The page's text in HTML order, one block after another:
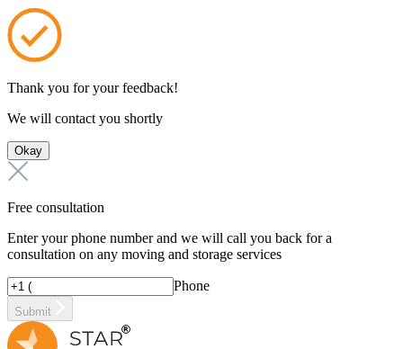
Thank you for your feedback!
We will contact you shortly
Okay
Free consultation
Enter your phone number and we will call you back for a
consultation on any moving and storage services
Phone
Submit